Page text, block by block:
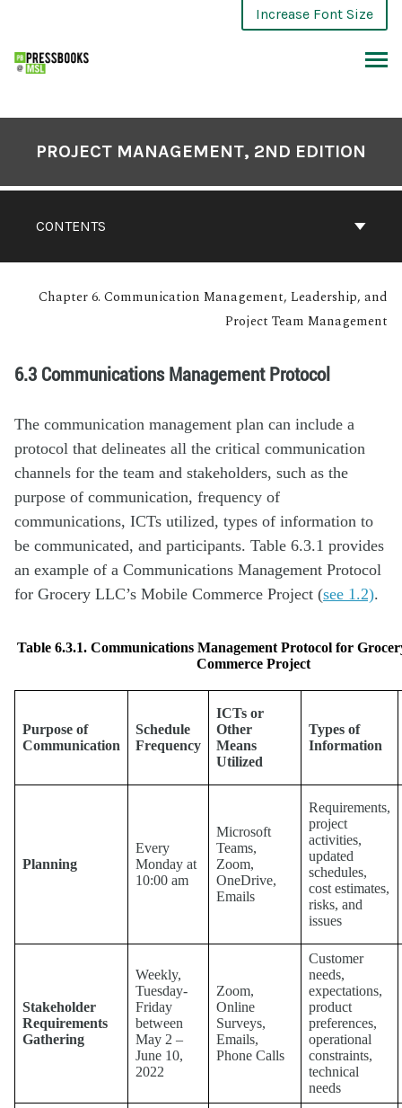
Increase Font Size
CONTENTS
PROJECT MANAGEMENT, 2ND EDITION
Chapter 6. Communication Management, Leadership, and
Project Team Management
6.3 Communications Management Protocol
The communication management plan can include a
protocol that delineates all the critical communication
channels for the team and stakeholders, such as the
purpose of communication, frequency of
communications, ICTs utilized, types of information to
be communicated, and participants. Table 6.3.1 provides
an example of a Communications Management Protocol
for Grocery LLC’s Mobile Commerce Project (see 1.2).
Table 6.3.1. Communications Management Protocol for
Commerce Project
Purpose of
Communication
Schedule
Frequency
ICTs or
Other
Means
Utilized
Types of
Information
Planning
Every
Monday at
10:00 am
Microsoft
Teams,
Zoom,
OneDrive,
Emails
Requirements,
project
activities,
updated
schedules,
cost estimates,
risks, and
issues
Stakeholder
Requirements
Gathering
Weekly,
Tuesday-
Friday
between
May 2 –
June 10,
2022
Zoom,
Online
Surveys,
Emails,
Phone Calls
Customer
needs,
expectations,
product
preferences,
operational
constraints,
technical
needs